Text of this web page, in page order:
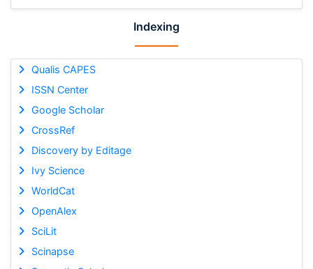
Indexing
Qualis CAPES
ISSN Center
Google Scholar
CrossRef
Discovery by Editage
Ivy Science
WorldCat
OpenAlex
SciLit
Scinapse